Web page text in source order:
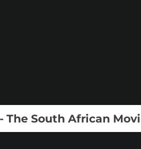
The South African